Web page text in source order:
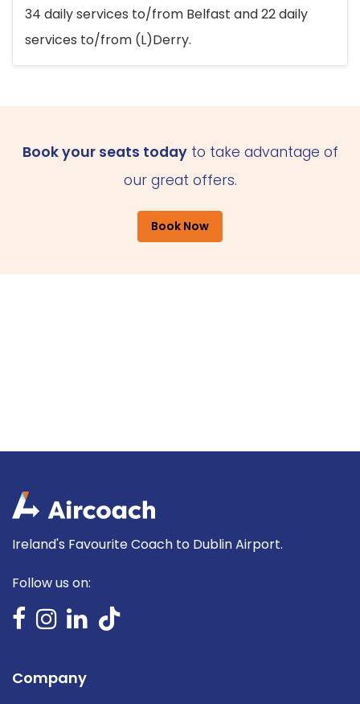
34 daily services to/from Belfast and 22 daily
services to/from (L)Derry.
Book your seats todayto take advantage of
our great offers.
Book Now
Ireland's Favourite Coach to Dublin Airport.
Follow us on:
Company